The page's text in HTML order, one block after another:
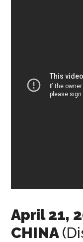
April 21,
CHINA